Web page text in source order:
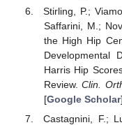
Stirling, P.;
Saffarini, M.;
the High Hip
Developmental
Harris Hip
Review.Clin.
[Google Scholar
Castagnini, F.;